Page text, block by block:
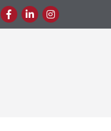
FacebookLinkedInInstagram